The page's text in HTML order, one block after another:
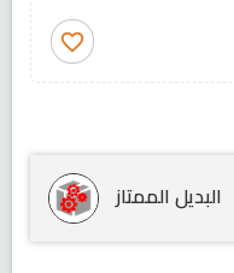
favorite_border
البديل الممتاز